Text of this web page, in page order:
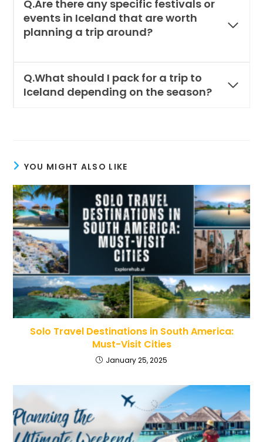
Q.Are there any specific festivals or
events in Iceland that are worth
planning a trip around?
Q.What should I pack for a trip to
Iceland depending on the season?
YOU MIGHT ALSO LIKE
Solo Travel Destinations in South America:
Must-Visit Cities
January 25, 2025